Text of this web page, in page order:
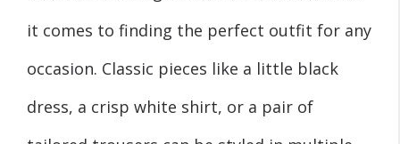
it comes to finding the perfect outfit for any
occasion. Classic pieces like a little black
dress, a crisp white shirt, or a pair of